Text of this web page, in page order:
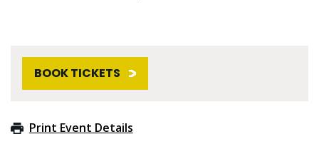
BOOK TICKETS
Print Event Details